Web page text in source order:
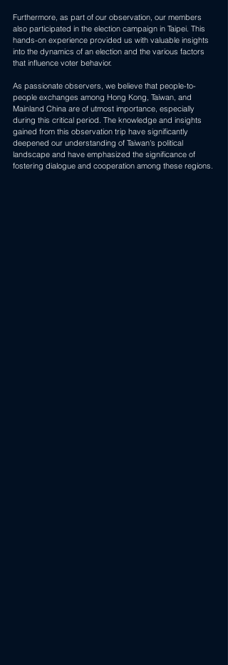
Furthermore, as part of our observation, our members
also participated in the election campaign in Taipei. This
hands-on experience provided us with valuable insights
into the dynamics of an election and the various factors
that influence voter behavior.
As passionate observers, we believe that people-to-
people exchanges among Hong Kong, Taiwan, and
Mainland China are of utmost importance, especially
during this critical period. The knowledge and insights
gained from this observation trip have significantly
deepened our understanding of Taiwan's political
landscape and have emphasized the significance of
fostering dialogue and cooperation among these regions.